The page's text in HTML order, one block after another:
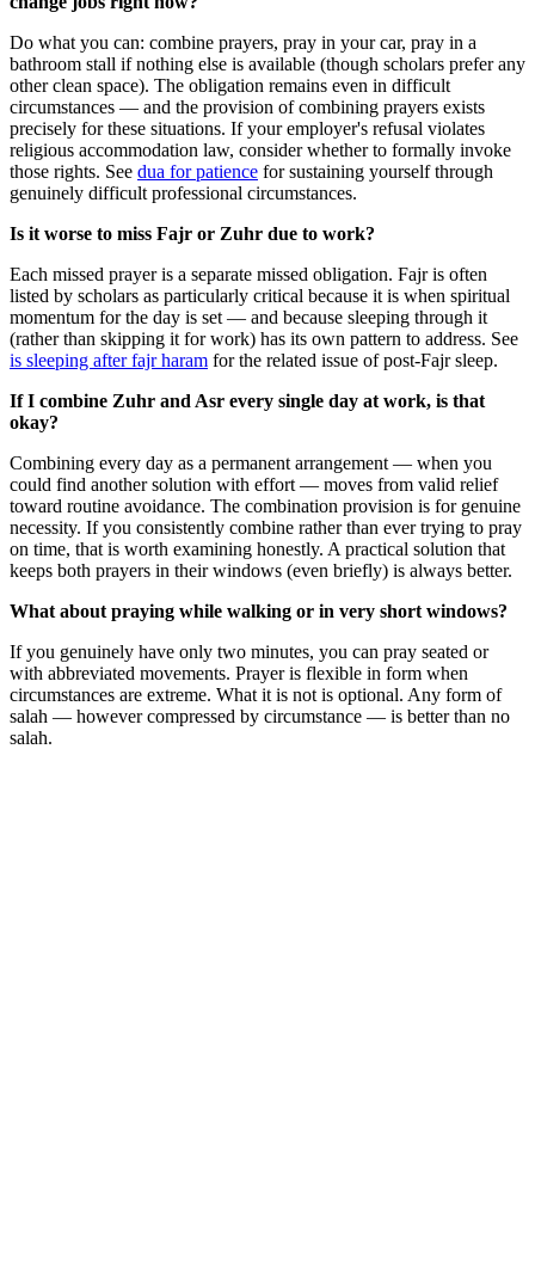
Do what you can: combine prayers, pray in your car, pray in a
bathroom stall if nothing else is available (though scholars prefer any
other clean space). The obligation remains even in difficult
circumstances — and the provision of combining prayers exists
precisely for these situations. If your employer's refusal violates
religious accommodation law, consider whether to formally invoke
those rights. See dua for patience for sustaining yourself through
genuinely difficult professional circumstances.
Is it worse to miss Fajr or Zuhr due to work?
Each missed prayer is a separate missed obligation. Fajr is often
listed by scholars as particularly critical because it is when spiritual
momentum for the day is set — and because sleeping through it
(rather than skipping it for work) has its own pattern to address. See
is sleeping after fajr haram for the related issue of post-Fajr sleep.
If I combine Zuhr and Asr every single day at work, is that
okay?
Combining every day as a permanent arrangement — when you
could find another solution with effort — moves from valid relief
toward routine avoidance. The combination provision is for genuine
necessity. If you consistently combine rather than ever trying to pray
on time, that is worth examining honestly. A practical solution that
keeps both prayers in their windows (even briefly) is always better.
What about praying while walking or in very short windows?
If you genuinely have only two minutes, you can pray seated or
with abbreviated movements. Prayer is flexible in form when
circumstances are extreme. What it is not is optional. Any form of
salah — however compressed by circumstance — is better than no
salah.